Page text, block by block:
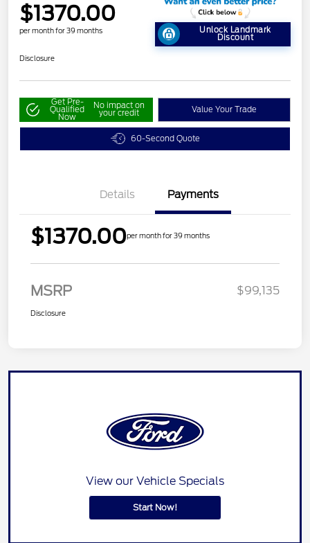
$1370.00
per month for 39 months Unlock Landmark
Discount
Disclosure
Get Pre-
Qualified
Now
No impact on
your credit Value Your Trade
60-Second Quote
Details Payments
$1370.00per month for 39 months
MSRP $99,135
Disclosure
View our Vehicle Specials
Start Now!